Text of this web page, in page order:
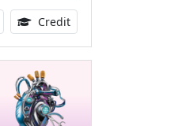
Credit10.25 Continuing